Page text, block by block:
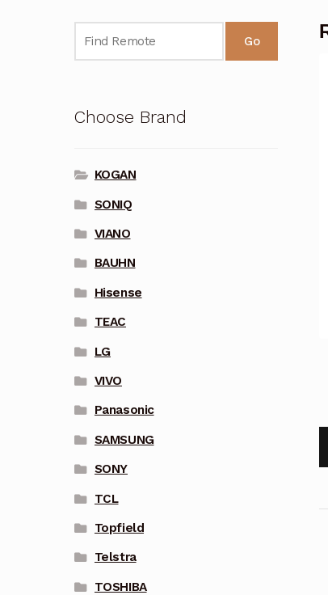
Go
Choose Brand
KOGAN
SONIQ
VIANO
BAUHN
Hisense
TEAC
LG
VIVO
Panasonic
SAMSUNG
SONY
TCL
Topfield
Telstra
TOSHIBA